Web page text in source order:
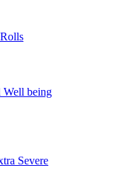
Well being
Severe